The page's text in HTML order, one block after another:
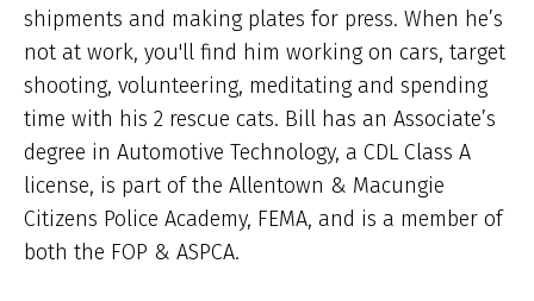
shipments and making plates for press. When he’s
not at work, you'll find him working on cars, target
shooting, volunteering, meditating and spending
time with his 2 rescue cats. Bill has an Associate’s
degree in Automotive Technology, a CDL Class A
license, is part of the Allentown & Macungie
Citizens Police Academy, FEMA, and is a member of
both the FOP & ASPCA.